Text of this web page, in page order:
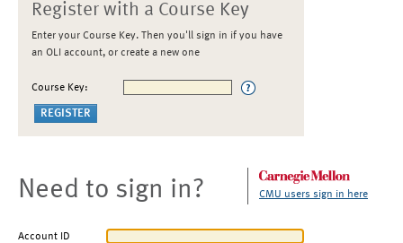
Register with a Course Key
Enter your Course Key. Then you'll sign in if you have
an OLI account, or create a new one
Course Key:
Need to sign in? CMU users sign in here
Account ID